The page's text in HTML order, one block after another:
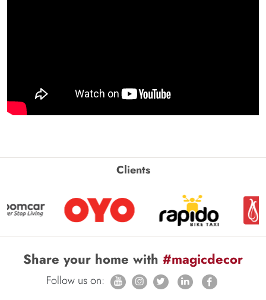
Clients
Share your home with #magicdecor
Follow us on: